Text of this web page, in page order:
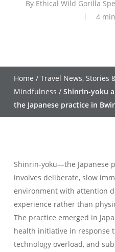
By Ethical Wild Gorilla
4
Home / Travel News, Stories
Mindfulness / Shinrin-yoku
the Japanese practice in
Shinrin-yoku—the Japanese
involves deliberate, slow
environment with attention
experience rather than
The practice emerged in
health initiative in response
technology overload, and